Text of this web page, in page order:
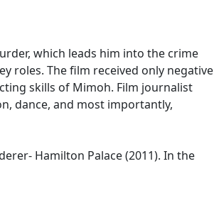
which leads him into the crime
roles. The film received only negative
skills of Mimoh. Film journalist
dance, and most importantly,
Hamilton Palace (2011). In the